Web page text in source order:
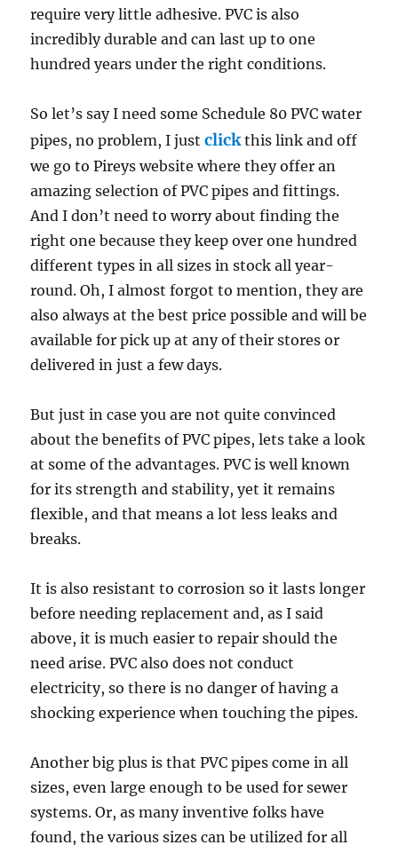
require very little adhesive. PVC is also
incredibly durable and can last up to one
hundred years under the right conditions.
So let’s say I need some Schedule 80 PVC water
pipes, no problem, I justclickthis link and off
we go to Pireys website where they offer an
amazing selection of PVC pipes and fittings.
And I don’t need to worry about finding the
right one because they keep over one hundred
different types in all sizes in stock all year-
round. Oh, I almost forgot to mention, they are
also always at the best price possible and will be
available for pick up at any of their stores or
delivered in just a few days.
But just in case you are not quite convinced
about the benefits of PVC pipes, lets take a look
at some of the advantages. PVC is well known
for its strength and stability, yet it remains
flexible, and that means a lot less leaks and
breaks.
It is also resistant to corrosion so it lasts longer
before needing replacement and, as I said
above, it is much easier to repair should the
need arise. PVC also does not conduct
electricity, so there is no danger of having a
shocking experience when touching the pipes.
Another big plus is that PVC pipes come in all
sizes, even large enough to be used for sewer
systems. Or, as many inventive folks have
found, the various sizes can be utilized for all